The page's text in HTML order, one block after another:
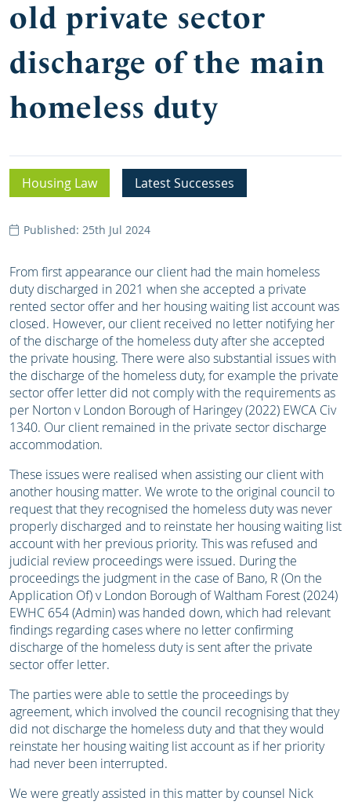
old private sector
discharge of the main
homeless duty
Housing Law Latest Successes
Published: 25th Jul 2024
From first appearance our client had the main homeless
duty discharged in 2021 when she accepted a private
rented sector offer and her housing waiting list account was
closed. However, our client received no letter notifying her
of the discharge of the homeless duty after she accepted
the private housing. There were also substantial issues with
the discharge of the homeless duty, for example the private
sector offer letter did not comply with the requirements as
per Norton v London Borough of Haringey (2022) EWCA Civ
1340. Our client remained in the private sector discharge
accommodation.
These issues were realised when assisting our client with
another housing matter. We wrote to the original council to
request that they recognised the homeless duty was never
properly discharged and to reinstate her housing waiting list
account with her previous priority. This was refused and
judicial review proceedings were issued. During the
proceedings the judgment in the case of Bano, R (On the
Application Of) v London Borough of Waltham Forest (2024)
EWHC 654 (Admin) was handed down, which had relevant
findings regarding cases where no letter confirming
discharge of the homeless duty is sent after the private
sector offer letter.
The parties were able to settle the proceedings by
agreement, which involved the council recognising that they
did not discharge the homeless duty and that they would
reinstate her housing waiting list account as if her priority
had never been interrupted.
We were greatly assisted in this matter by counsel Nick